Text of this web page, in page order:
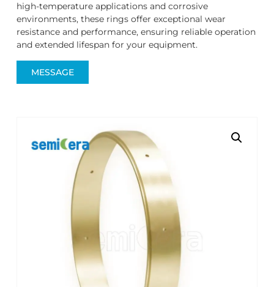
high-temperature applications and corrosive
environments, these rings offer exceptional wear
resistance and performance, ensuring reliable operation
and extended lifespan for your equipment.
MESSAGE